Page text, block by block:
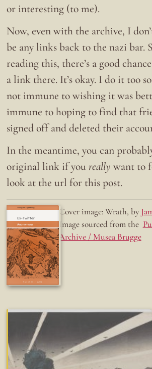
or interesting (to me).
Now, even with the archive, I
be any links back to the nazi bar.
reading this, there’s a good
a link there. It’s okay. I do it too
not immune to wishing it was
immune to hoping to find that
signed off and deleted their
In the meantime, you can
original link if youreally want to
look at the url for this post.
Ex-Twitter
Fun while it lasted
Doing the right thing. Cover image: Wrath, by
Image sourced from the
Archive / Musea Brugge